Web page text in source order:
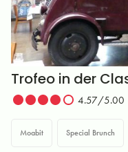
Trofeo in der
4.57/5.00
Moabit Special Brunch